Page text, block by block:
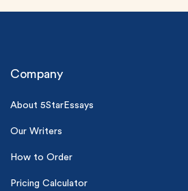
Company
About 5StarEssays
Our Writers
How to Order
Pricing Calculator
(Up to 2 Pages)*
0% plagiarism